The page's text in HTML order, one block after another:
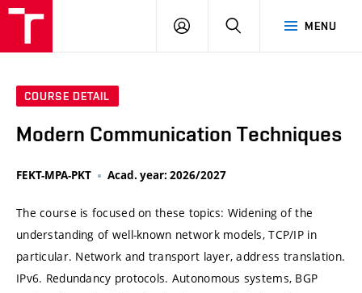
MENU
LOG
SEARCH
COURSE DETAIL
Modern Communication Techniques
FEKT-MPA-PKT Acad. year: 2026/2027
The course is focused on these topics: Widening of the
understanding of well-known network models, TCP/IP in
particular. Network and transport layer, address translation.
IPv6. Redundancy protocols. Autonomous systems, BGP